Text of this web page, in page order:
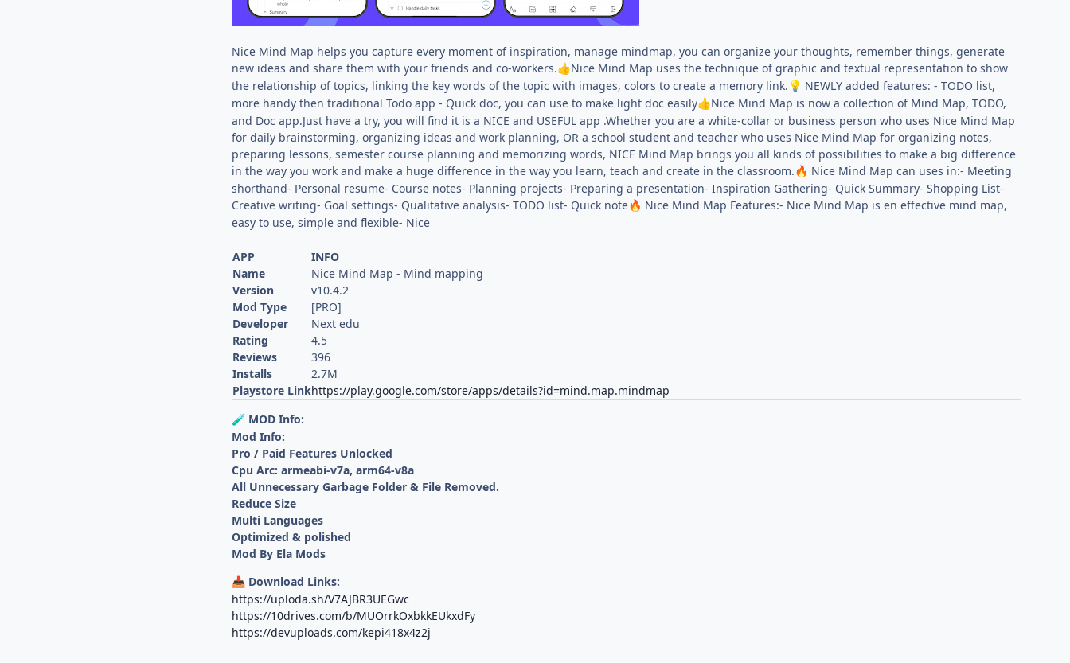
Nice Mind Map helps you capture every moment of inspiration, manage mindmap, you can organize your thoughts, remember things, generate
new ideas and share them with your friends and co-workers.👍Nice Mind Map uses the technique of graphic and textual representation to show
the relationship of topics, linking the key words of the topic with images, colors to create a memory link. 💡 NEWLY added features: - TODO list,
more handy then traditional Todo app - Quick doc, you can use to make light doc easily👍Nice Mind Map is now a collection of Mind Map, TODO,
and Doc app.Just have a try, you will find it is a NICE and USEFUL app .Whether you are a white-collar or business person who uses Nice Mind Map
for daily brainstorming, organizing ideas and work planning, OR a school student and teacher who uses Nice Mind Map for organizing notes,
preparing lessons, semester course planning and memorizing words, NICE Mind Map brings you all kinds of possibilities to make a big difference
in the way you work and make a huge difference in the way you learn, teach and create in the classroom.🔥 Nice Mind Map can uses in:- Meeting
shorthand- Personal resume- Course notes- Planning projects- Preparing a presentation- Inspiration Gathering- Quick Summary- Shopping List-
Creative writing- Goal settings- Qualitative analysis- TODO list- Quick note🔥 Nice Mind Map Features:- Nice Mind Map is en effective mind map,
easy to use, simple and flexible- Nice
APP
INFO
Name
Nice Mind Map - Mind mapping
Version
v10.4.2
Mod Type
[PRO]
Developer
Next edu
Rating
4.5
Reviews
396
Installs
2.7M
Playstore Linkhttps://play.google.com/store/apps/details?id=mind.map.mindmap
🧪 MOD Info:
Mod Info:
Pro / Paid Features Unlocked
Cpu Arc: armeabi-v7a, arm64-v8a
All Unnecessary Garbage Folder & File Removed.
Reduce Size
Multi Languages
Optimized & polished
Mod By Ela Mods
📥 Download Links:
https://uploda.sh/V7AJBR3UEGwc
https://10drives.com/b/MUOrrkOxbkkEUkxdFy
https://devuploads.com/kepi418x4z2j